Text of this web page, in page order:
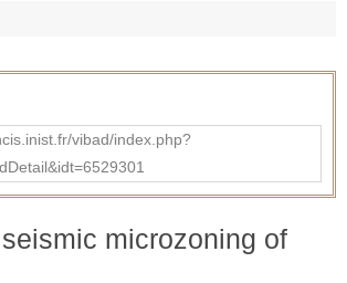
vibad/index.php?
microzoning of